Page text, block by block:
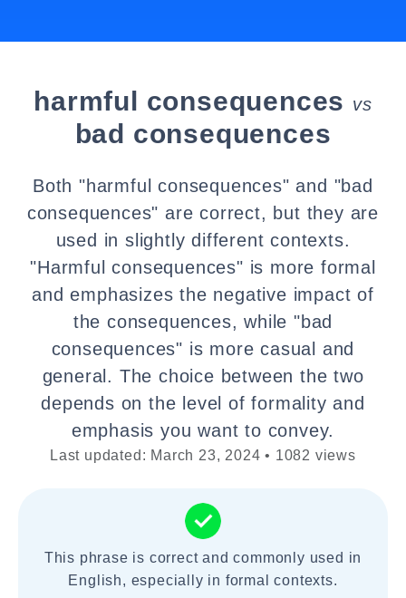
harmful consequences vs
bad consequences
Both "harmful consequences" and "bad
consequences" are correct, but they are
used in slightly different contexts.
"Harmful consequences" is more formal
and emphasizes the negative impact of
the consequences, while "bad
consequences" is more casual and
general. The choice between the two
depends on the level of formality and
emphasis you want to convey.
Last updated: March 23, 2024 • 1082 views
This phrase is correct and commonly used in
English, especially in formal contexts.